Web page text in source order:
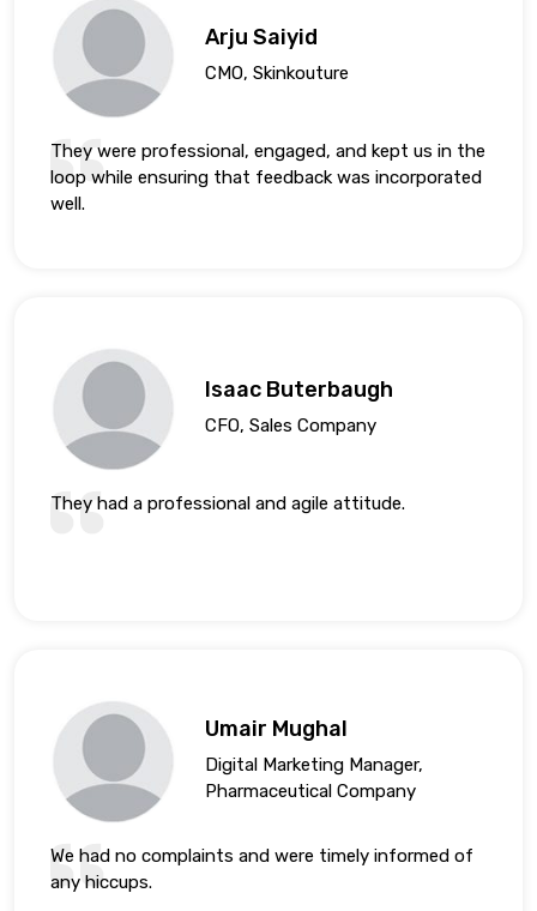
Arju Saiyid
CMO, Skinkouture
They were professional, engaged, and kept us in the
loop while ensuring that feedback was incorporated
well.
Isaac Buterbaugh
CFO, Sales Company
They had a professional and agile attitude.
Umair Mughal
Digital Marketing Manager,
Pharmaceutical Company
We had no complaints and were timely informed of
any hiccups.